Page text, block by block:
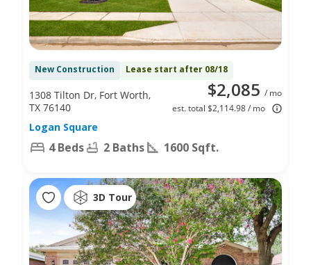
New Construction Lease start after 08/18
$2,085 / mo
est. total $2,114.98 / mo
1308 Tilton Dr, Fort Worth,
TX 76140
Logan Square
4 Beds 2 Baths 1600 Sqft.
3D Tour